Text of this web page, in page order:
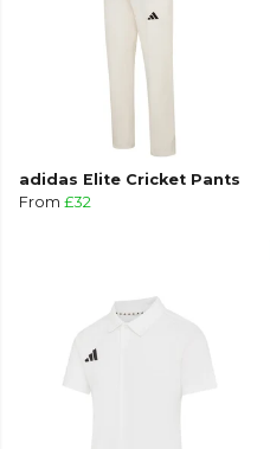
adidas Elite Cricket Pants
From £32